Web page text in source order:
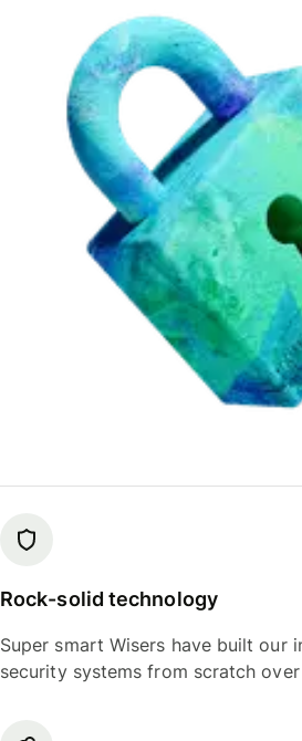
Rock-solid technology
Super smart Wisers have built our
security systems from scratch